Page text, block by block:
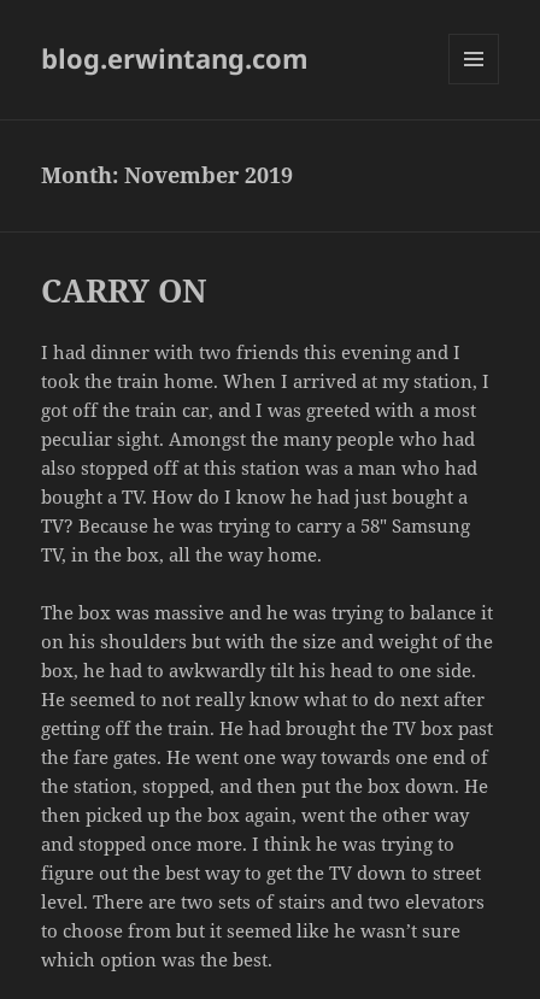
blog.erwintang.com
Month:November 2019
CARRY ON
I had dinner with two friends this evening and I
took the train home. When I arrived at my station, I
got off the train car, and I was greeted with a most
peculiar sight. Amongst the many people who had
also stopped off at this station was a man who had
bought a TV. How do I know he had just bought a
TV? Because he was trying to carry a 58″ Samsung
TV, in the box, all the way home.
The box was massive and he was trying to balance it
on his shoulders but with the size and weight of the
box, he had to awkwardly tilt his head to one side.
He seemed to not really know what to do next after
getting off the train. He had brought the TV box past
the fare gates. He went one way towards one end of
the station, stopped, and then put the box down. He
then picked up the box again, went the other way
and stopped once more. I think he was trying to
figure out the best way to get the TV down to street
level. There are two sets of stairs and two elevators
to choose from but it seemed like he wasn’t sure
which option was the best.